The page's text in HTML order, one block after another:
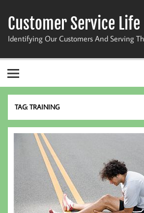
content
Customer Service Life
Identifying Our Customers And Serving
TAG:TRAINING